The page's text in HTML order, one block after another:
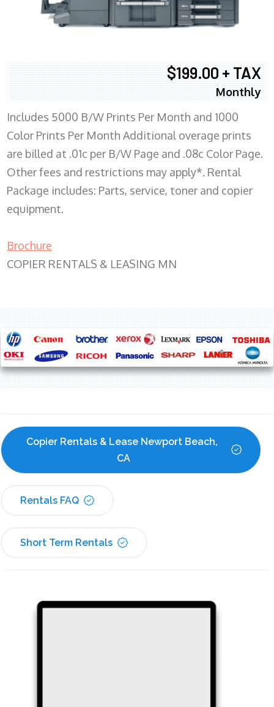
$199.00 + TAX
Monthly
Includes 5000 B/W Prints Per Month and 1000
Color Prints Per Month Additional overage prints
are billed at .01c per B/W Page and .08c Color Page.
Other fees and restrictions may apply*. Rental
Package includes: Parts, service, toner and copier
equipment.
Brochure
COPIER RENTALS & LEASING MN
Copier Rentals & Lease Newport Beach,
CA
Rentals FAQ
Short Term Rentals